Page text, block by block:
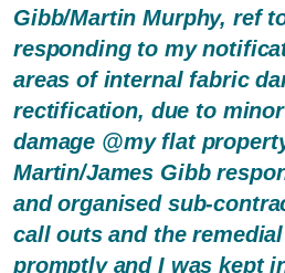
Gibb/Martin Murphy, ref
responding to my
areas of internal fabric
rectification, due to
damage @my flat
Martin/James Gibb
and organised sub-
call outs and the
promptly and I was kept